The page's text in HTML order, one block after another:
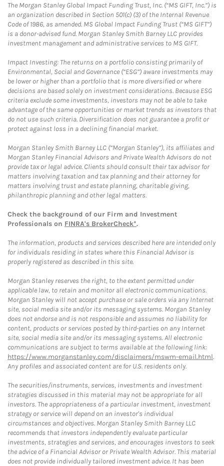
The Morgan Stanley Global Impact Funding Trust, Inc. (“MS GIFT, Inc.”) is
an organization described in Section 501(c) (3) of the Internal Revenue
Code of 1986, as amended. MS Global Impact Funding Trust (“MS GIFT”)
is a donor-advised fund. Morgan Stanley Smith Barney LLC provides
investment management and administrative services to MS GIFT.
Impact Investing: The returns on a portfolio consisting primarily of
Environmental, Social and Governance (“ESG”) aware investments may
be lower or higher than a portfolio that is more diversified or where
decisions are based solely on investment considerations. Because ESG
criteria exclude some investments, investors may not be able to take
advantage of the same opportunities or market trends as investors that
do not use such criteria. Diversification does not guarantee a profit or
protect against loss in a declining financial market.
Morgan Stanley Smith Barney LLC (“Morgan Stanley”), its affiliates and
Morgan Stanley Financial Advisors and Private Wealth Advisors do not
provide tax or legal advice. Clients should consult their tax advisor for
matters involving taxation and tax planning and their attorney for
matters involving trust and estate planning, charitable giving,
philanthropic planning and other legal matters.
Check the background of our Firm and Investment
Professionals on FINRA's BrokerCheck*.
The information, products and services described here are intended only
for individuals residing in states where this Financial Advisor is
properly registered as described in this site.
Morgan Stanley reserves the right, to the extent permitted under
applicable law, to retain and monitor all electronic communications.
Morgan Stanley will not accept purchase or sale orders via any Internet
site, social media site and/or its messaging systems. Morgan Stanley
does not endorse and is not responsible and assumes no liability for
content, products or services posted by third-parties on any Internet
site, social media site and/or its messaging systems. All electronic
communications are subject to terms available at the following link:
https://www.morganstanley.com/disclaimers/mswm-email.html.
Any profiles and associated content are for U.S. residents only.
The securities/instruments, services, investments and investment
strategies discussed in this material may not be appropriate for all
investors. The appropriateness of a particular investment, investment
strategy or service will depend on an investor's individual
circumstances and objectives. Morgan Stanley Smith Barney LLC
recommends that investors independently evaluate particular
investments, strategies and services, and encourages investors to seek
the advice of a Financial Advisor or Private Wealth Advisor. This material
does not provide individually tailored investment advice. It has been